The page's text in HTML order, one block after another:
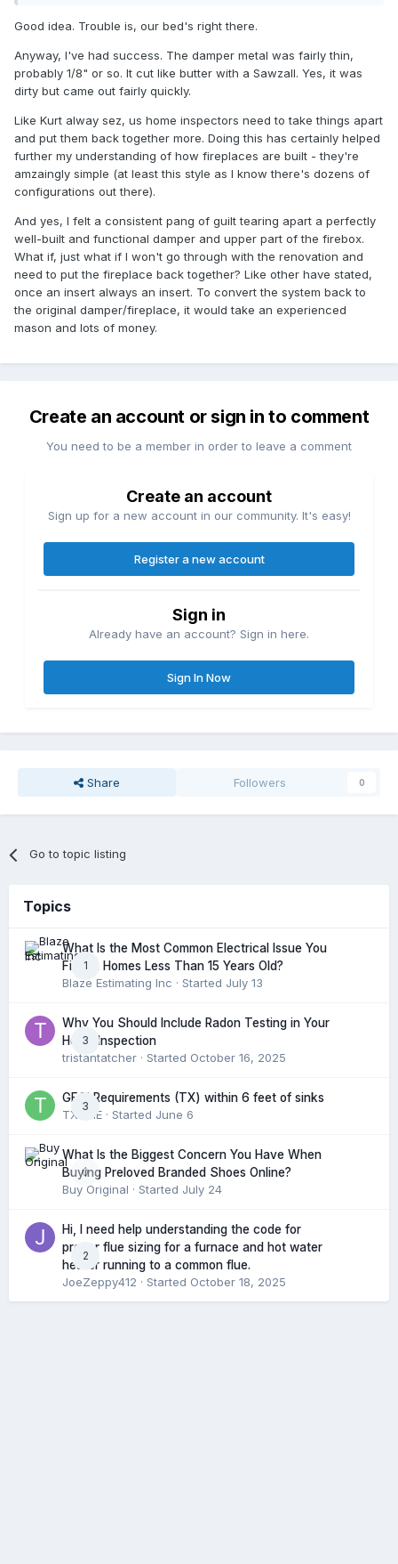
Good idea. Trouble is, our bed's right there.
Anyway, I've had success. The damper metal was fairly thin,
probably 1/8" or so. It cut like butter with a Sawzall. Yes, it was
dirty but came out fairly quickly.
Like Kurt alway sez, us home inspectors need to take things apart
and put them back together more. Doing this has certainly helped
further my understanding of how fireplaces are built - they're
amzaingly simple (at least this style as I know there's dozens of
configurations out there).
And yes, I felt a consistent pang of guilt tearing apart a perfectly
well-built and functional damper and upper part of the firebox.
What if, just what if I won't go through with the renovation and
need to put the fireplace back together? Like other have stated,
once an insert always an insert. To convert the system back to
the original damper/fireplace, it would take an experienced
mason and lots of money.
Create an account or sign in to comment
You need to be a member in order to leave a comment
Create an account
Sign up for a new account in our community. It's easy!
Register a new account
Sign in
Already have an account? Sign in here.
Sign In Now
Share Followers 0
Go to topic listing
Topics
1
What Is the Most Common Electrical Issue You
Find in Homes Less Than 15 Years Old?
Blaze Estimating Inc · Started July 13
3
Why You Should Include Radon Testing in Your
Home Inspection
tristantatcher · Started October 16, 2025
3
GFCI Requirements (TX) within 6 feet of sinks
TXHME · Started June 6
0
What Is the Biggest Concern You Have When
Buying Preloved Branded Shoes Online?
Buy Original · Started July 24
2
Hi, I need help understanding the code for
proper flue sizing for a furnace and hot water
heater running to a common flue.
JoeZeppy412 · Started October 18, 2025